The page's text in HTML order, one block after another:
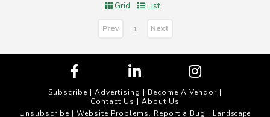
Grid List
Prev 1 Next
Subscribe | Advertising | Become A Vendor |
Contact Us | About Us
Unsubscribe | Website Problems, Report a Bug | Landscape